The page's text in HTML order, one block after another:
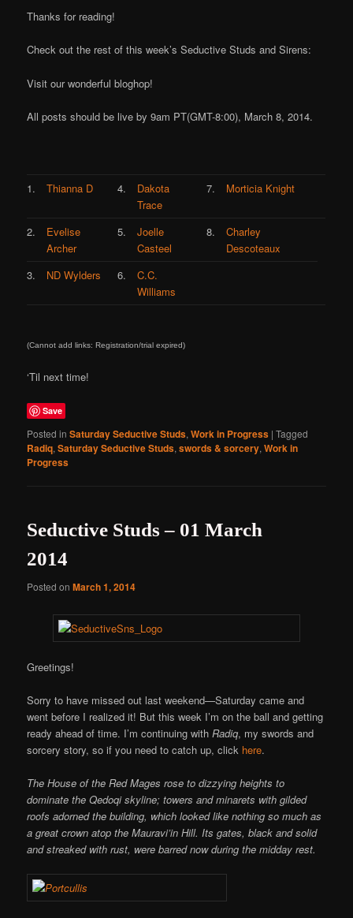
Thanks for reading!
Check out the rest of this week’s Seductive Studs and Sirens:
Visit our wonderful bloghop!
All posts should be live by 9am PT(GMT-8:00), March 8, 2014.
1. Thianna D 4.
Dakota
Trace
7. Morticia Knight
2.
Evelise
Archer
5.
Joelle
Casteel
8.
Charley
Descoteaux
3.
ND Wylders 6.
C.C.
Williams
(Cannot add links: Registration/trial expired)
‘Til next time!
Save
Posted in Saturday Seductive Studs,Work in Progress |Tagged
Radiq,Saturday Seductive Studs,swords & sorcery,Work in
Progress
Seductive Studs – 01 March
2014
Posted onMarch 1, 2014
Greetings!
Sorry to have missed out last weekend—Saturday came and
went before I realized it! But this week I’m on the ball and getting
ready ahead of time. I’m continuing withRadiq, my swords and
sorcery story, so if you need to catch up, click here.
The House of the Red Mages rose to dizzying heights to
dominate the Qedoqi skyline; towers and minarets with gilded
roofs adorned the building, which looked like nothing so much as
a great crown atop the Mauravi’in Hill. Its gates, black and solid
and streaked with rust, were barred now during the midday rest.